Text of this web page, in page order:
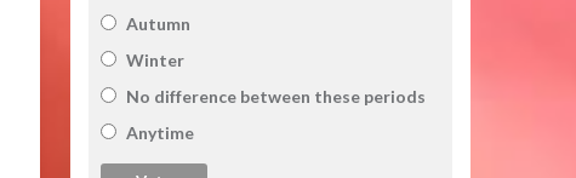
Autumn
Winter
No difference between these periods
Anytime